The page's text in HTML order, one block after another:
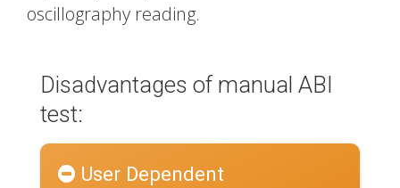
oscillography reading.
Disadvantages of manual ABI
test:
User Dependent